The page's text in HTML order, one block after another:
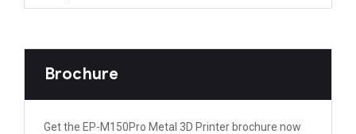
Brochure
Get the EP-M150Pro Metal 3D Printer brochure now